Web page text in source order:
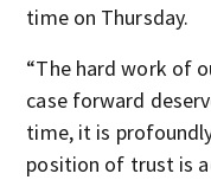
time on Thursday.
“The hard work of
case forward
time, it is
position of trust is